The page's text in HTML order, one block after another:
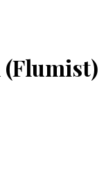
(Flumist)